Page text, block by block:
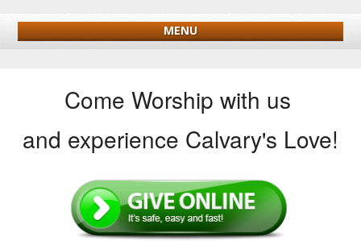
MENU
Come Worship with us
and experience Calvary's Love!